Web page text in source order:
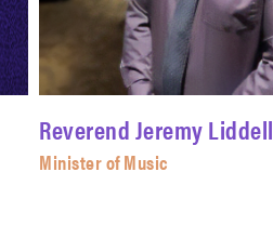
Reverend Jeremy Liddell
Minister of Music